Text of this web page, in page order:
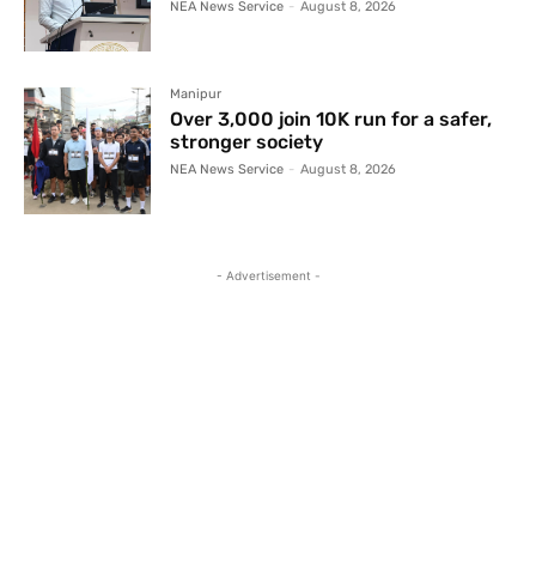
NEA News Service - August 8, 2026
Manipur
Over 3,000 join 10K run for a safer,
stronger society
NEA News Service - August 8, 2026
- Advertisement -